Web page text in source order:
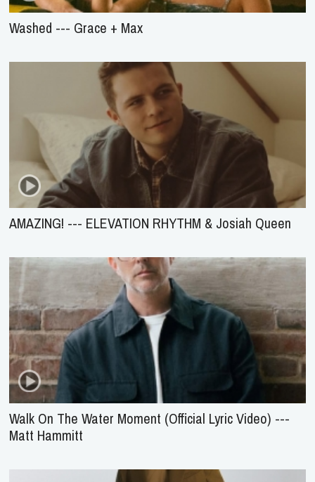
Washed --- Grace + Max
AMAZING! --- ELEVATION RHYTHM & Josiah Queen
Walk On The Water Moment (Official Lyric Video) ---
Matt Hammitt